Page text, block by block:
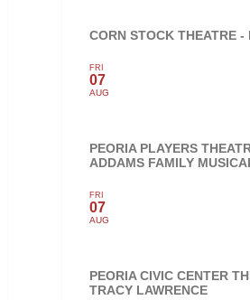
CORN STOCK THEATRE -
FRI
07
AUG
PEORIA PLAYERS
ADDAMS FAMILY
FRI
07
AUG
PEORIA CIVIC CENTER
TRACY LAWRENCE